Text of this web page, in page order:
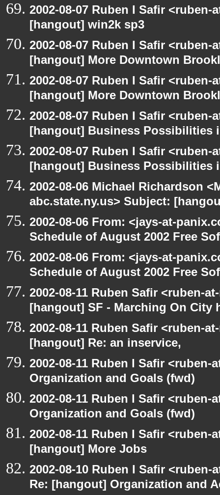
2002-08-07 Ruben I Safir
[hangout] win2k sp3
2002-08-07 Ruben I Safir
[hangout] More Downtown
2002-08-07 Ruben I Safir
[hangout] More Downtown
2002-08-07 Ruben I Safir
[hangout] Business Possibilities
2002-08-07 Ruben I Safir
[hangout] Business Possibilities
2002-08-06 Michael Richardson
abc.state.ny.us> Subject:
2002-08-06 From: <jays-at-
Schedule of August 2002 Free
2002-08-06 From: <jays-at-
Schedule of August 2002 Free
2002-08-11 Ruben Safir <ruben-
[hangout] SF - Marching On City
2002-08-11 Ruben Safir <ruben-
[hangout] Re: an inservice,
2002-08-11 Ruben I Safir
Organization and Goals (fwd)
2002-08-11 Ruben I Safir
Organization and Goals (fwd)
2002-08-11 Ruben I Safir
[hangout] More Jobs
2002-08-10 Ruben I Safir
Re: [hangout] Organization and